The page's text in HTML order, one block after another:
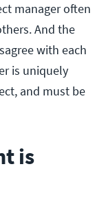
manager often
And the
with each
is uniquely
and must be
is